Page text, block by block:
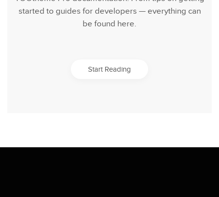
started to guides for developers — everything can
be found here.
Start Reading